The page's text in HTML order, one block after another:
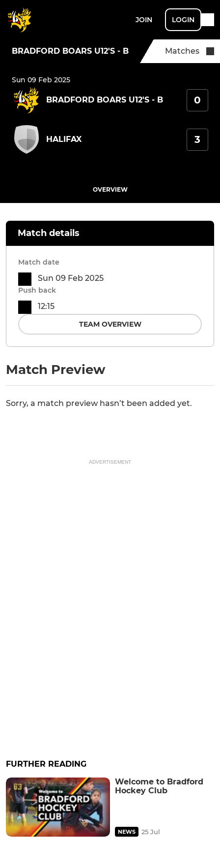
JOIN LOGIN
BRADFORD BOARS U12'S - B Matches
Sun 09 Feb 2025
BRADFORD BOARS U12'S - B 0
HALIFAX 3
OVERVIEW
Match Preview
Sorry, a match preview hasn’t been added yet.
Match details
Match date
Sun 09 Feb 2025
Push back
12:15
TEAM OVERVIEW
ADVERTISEMENT
FURTHER READING
Welcome to Bradford
Hockey Club
NEWS 25 Jul